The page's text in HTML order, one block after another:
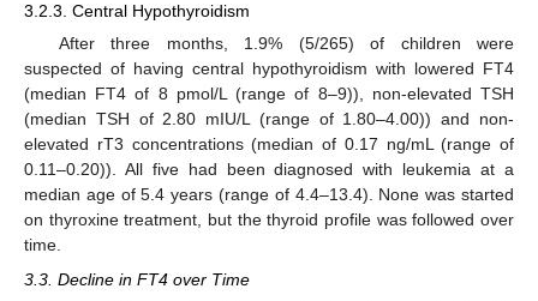
3.2.3. Central Hypothyroidism
After three months, 1.9% (5/265) of children were
suspected of having central hypothyroidism with lowered FT4
(median FT4 of 8 pmol/L (range of 8–9)), non-elevated TSH
(median TSH of 2.80 mIU/L (range of 1.80–4.00)) and non-
elevated rT3 concentrations (median of 0.17 ng/mL (range of
0.11–0.20)). All five had been diagnosed with leukemia at a
median age of 5.4 years (range of 4.4–13.4). None was started
on thyroxine treatment, but the thyroid profile was followed over
time.
3.3. Decline in FT4 over Time